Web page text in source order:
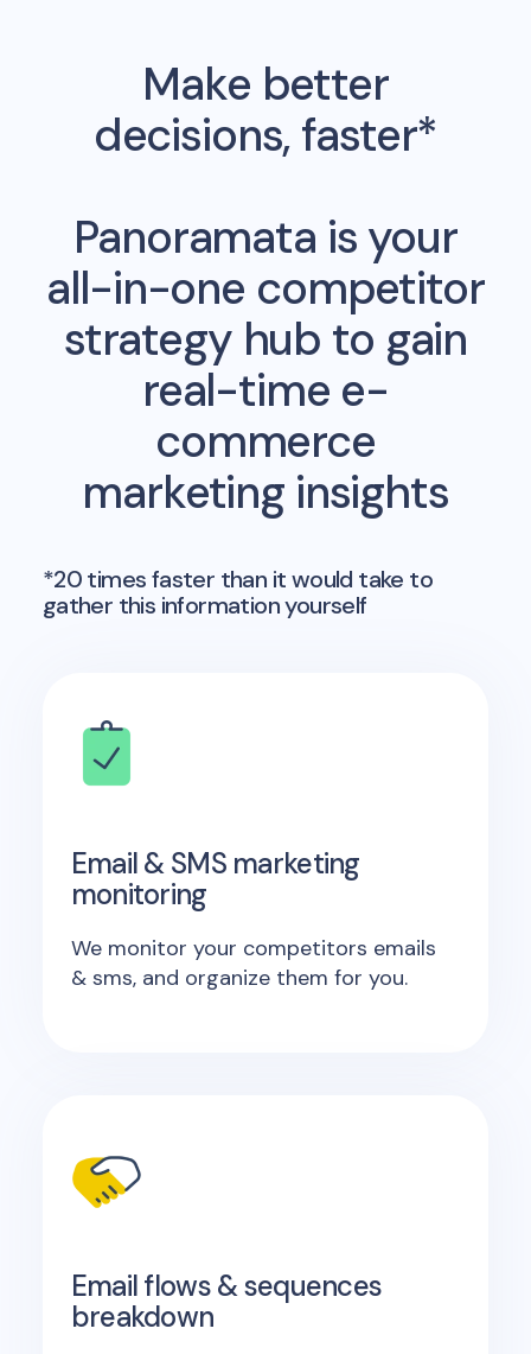
Make better
decisions, faster*
Panoramata is your
all-in-one competitor
strategy hub to gain
real-time e-
commerce
marketing insights
*20 times faster than it would take to
gather this information yourself
Email & SMS marketing
monitoring
We monitor your competitors emails
& sms, and organize them for you.
Email flows & sequences
breakdown